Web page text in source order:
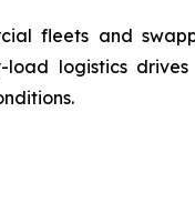
fleets and
load logistics